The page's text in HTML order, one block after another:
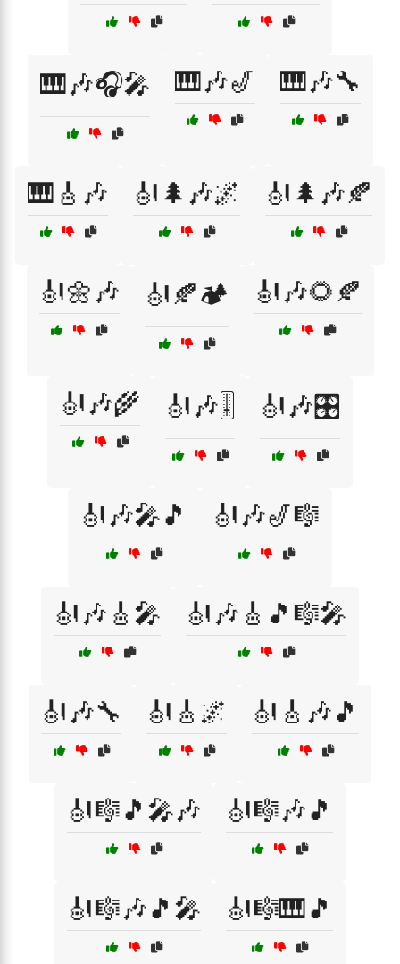
🎹🎶🎧🎤 🎹🎶🎷 🎹🎶🔧
🎹🎸🎶 🎻🌲🎶🌌 🎻🌲🎶🍂
🎻🌼🎶 🎻🍂🏕️ 🎻🎶🌻🍂
🎻🎶🌾 🎻🎶🎚️ 🎻🎶🎛️
🎻🎶🎤🎵 🎻🎶🎷🎼
🎻🎶🎸🎤 🎻🎶🎸🎵🎼🎤
🎻🎶🔧 🎻🎸🌌 🎻🎸🎶🎵
🎻🎼🎵🎤🎶 🎻🎼🎶🎵
🎻🎼🎶🎵🎤 🎻🎼🎹🎵